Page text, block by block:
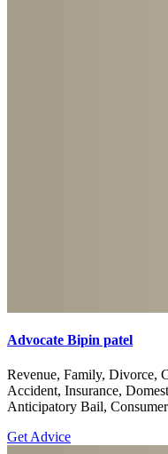
Advocate Bipin patel
Revenue, Family, Divorce,
Accident, Insurance,
Anticipatory Bail,
Get Advice